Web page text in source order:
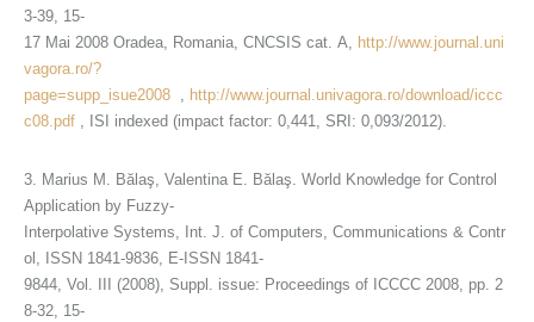
3-39, 15-
17 Mai 2008 Oradea, Romania, CNCSIS cat. A,
http://www.journal.uni
vagora.ro/?
page=supp_isue2008
http://www.journal.univagora.ro/download/iccc
c08.pdf , ISI indexed (impact factor: 0,441, SRI: 0,093/2012).
3. Marius M. Bălaş, Valentina E. Bălaş. World Knowledge for Control
Application by Fuzzy-
Interpolative Systems, Int. J. of Computers, Communications & Contr
ol, ISSN 1841-9836, E-ISSN 1841-
9844, Vol. III (2008), Suppl. issue: Proceedings of ICCCC 2008, pp. 2
8-32, 15-